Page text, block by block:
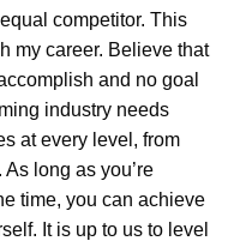
competitor. This
my career. Believe that
and no goal
industry needs
at every level, from
long as you’re
time, you can achieve
It is up to us to level